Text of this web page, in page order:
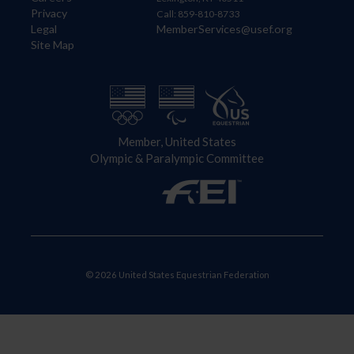
Privacy
Legal
Site Map
Call: 859-810-8733
MemberServices@usef.org
Member, United States
Olympic & Paralympic Committee
© 2026 United States Equestrian Federation